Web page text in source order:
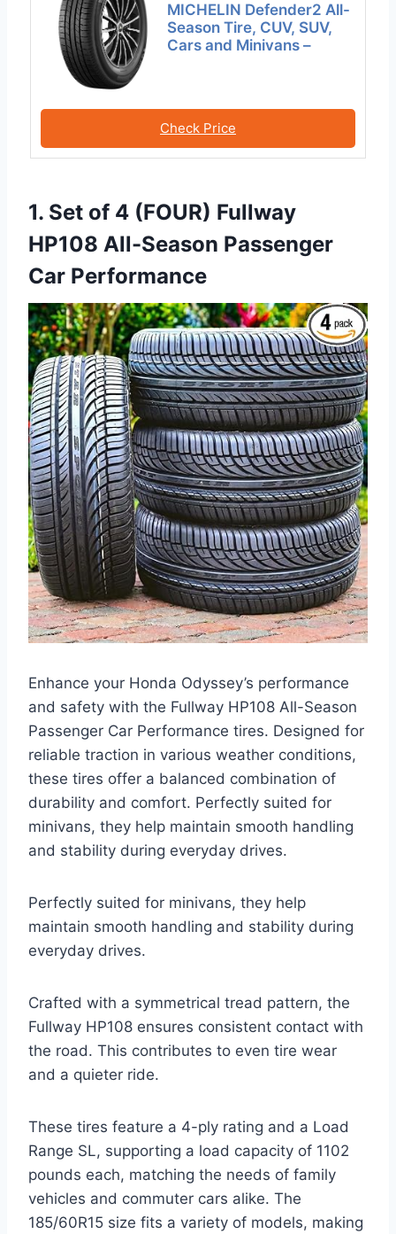
MICHELIN Defender2 All-
Season Tire, CUV, SUV,
Cars and Minivans –
Check Price
1. Set of 4 (FOUR) Fullway
HP108 All-Season Passenger
Car Performance
Enhance your Honda Odyssey’s performance
and safety with the Fullway HP108 All-Season
Passenger Car Performance tires. Designed for
reliable traction in various weather conditions,
these tires offer a balanced combination of
durability and comfort. Perfectly suited for
minivans, they help maintain smooth handling
and stability during everyday drives.
Perfectly suited for minivans, they help
maintain smooth handling and stability during
everyday drives.
Crafted with a symmetrical tread pattern, the
Fullway HP108 ensures consistent contact with
the road. This contributes to even tire wear
and a quieter ride.
These tires feature a 4-ply rating and a Load
Range SL, supporting a load capacity of 1102
pounds each, matching the needs of family
vehicles and commuter cars alike. The
185/60R15 size fits a variety of models, making